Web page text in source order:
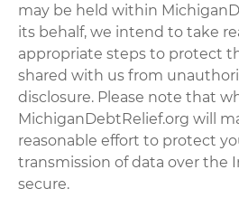
may be held within
its behalf, we intend to take
appropriate steps to protect
shared with us from
disclosure. Please note that
MichiganDebtRelief.org will
reasonable effort to protect
transmission of data over the
secure.